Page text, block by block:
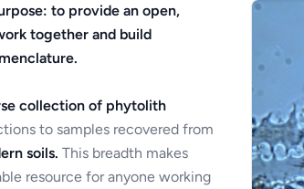
to provide an open,
together and build
collection of phytolith
to samples recovered from
soils. This breadth makes
resource for anyone working